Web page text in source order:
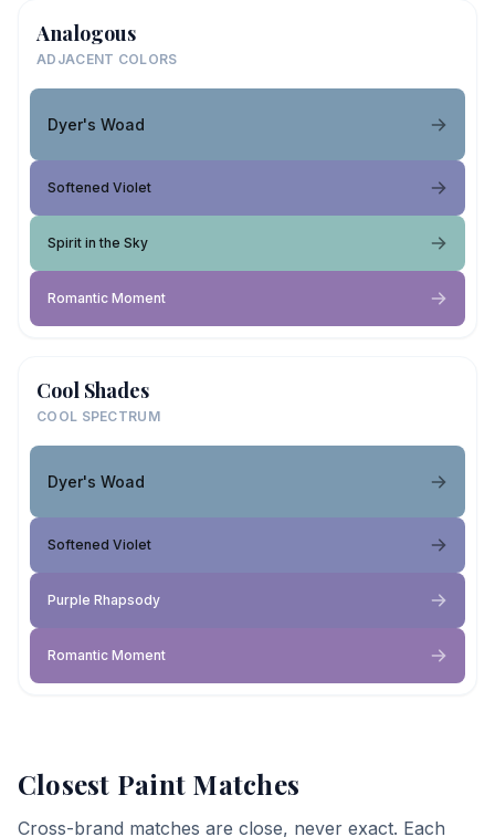
Analogous
ADJACENT COLORS
Dyer's Woad
Softened Violet
Spirit in the Sky
Romantic Moment
Cool Shades
COOL SPECTRUM
Dyer's Woad
Softened Violet
Purple Rhapsody
Romantic Moment
Closest Paint Matches
Cross-brand matches are close, never exact. Each